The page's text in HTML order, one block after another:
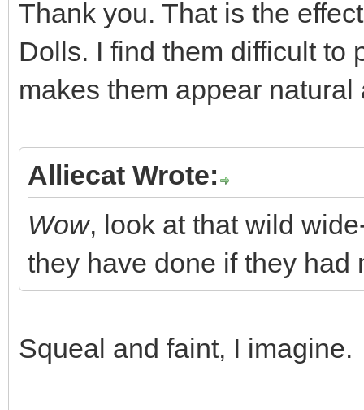
Thank you. That is the
Dolls. I find them difficult to
makes them appear natural
Alliecat Wrote:
Wow, look at that wild
they have done if they
Squeal and faint, I imagine.